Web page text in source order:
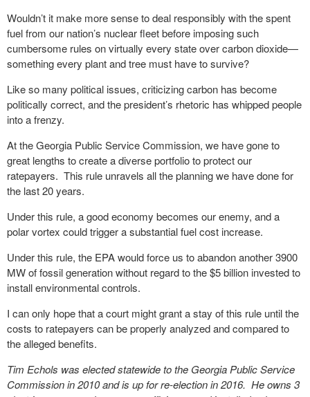
Wouldn’t it make more sense to deal responsibly with the spent
fuel from our nation’s nuclear fleet before imposing such
cumbersome rules on virtually every state over carbon dioxide—
something every plant and tree must have to survive?
Like so many political issues, criticizing carbon has become
politically correct, and the president’s rhetoric has whipped people
into a frenzy.
At the Georgia Public Service Commission, we have gone to
great lengths to create a diverse portfolio to protect our
ratepayers. This rule unravels all the planning we have done for
the last 20 years.
Under this rule, a good economy becomes our enemy, and a
polar vortex could trigger a substantial fuel cost increase.
Under this rule, the EPA would force us to abandon another 3900
MW of fossil generation without regard to the $5 billion invested to
install environmental controls.
I can only hope that a court might grant a stay of this rule until the
costs to ratepayers can be properly analyzed and compared to
the alleged benefits.
Tim Echols was elected statewide to the Georgia Public Service
Commission in 2010 and is up for re-election in 2016. He owns 3